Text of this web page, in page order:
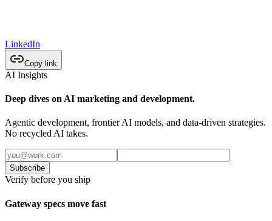
LinkedIn
Copy link
AI Insights
Deep dives on AI marketing and development.
Agentic development, frontier AI models, and data-driven strategies.
No recycled AI takes.
Subscribe
Verify before you ship
Gateway specs move fast